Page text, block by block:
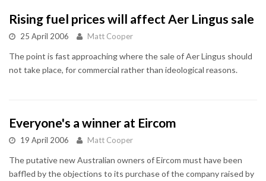
Rising fuel prices will affect Aer Lingus sale
25 April 2006 Matt Cooper
The point is fast approaching where the sale of Aer Lingus should
not take place, for commercial rather than ideological reasons.
Everyone's a winner at Eircom
19 April 2006 Matt Cooper
The putative new Australian owners of Eircom must have been
baffled by the objections to its purchase of the company raised by